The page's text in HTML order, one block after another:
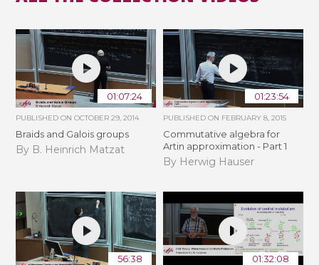
01:07:24
PUBLISHED ONOCTOBER 29, 2014
Braids and Galois groups
By B. Heinrich Matzat
01:23:54
PUBLISHED ON FEBRUARY 8, 2015
Commutative algebra for
Artin approximation - Part 1
By Herwig Hauser
56:38 01:32:08